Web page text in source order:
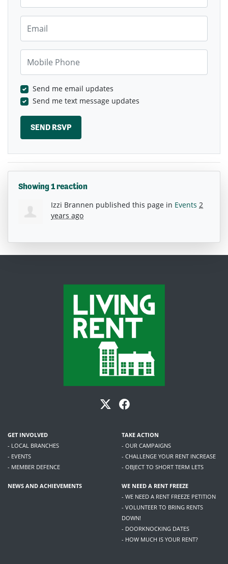
Send me email updates
Send me text message updates
Showing 1 reaction
Izzi Brannen published this page in Events 2
years ago
GET INVOLVED
- LOCAL BRANCHES
- EVENTS
- MEMBER DEFENCE
TAKE ACTION
- OUR CAMPAIGNS
- CHALLENGE YOUR RENT INCREASE
- OBJECT TO SHORT TERM LETS
NEWS AND ACHIEVEMENTS
WE NEED A RENT FREEZE
- WE NEED A RENT FREEZE PETITION
- VOLUNTEER TO BRING RENTS
DOWN!
- DOORKNOCKING DATES
- HOW MUCH IS YOUR RENT?